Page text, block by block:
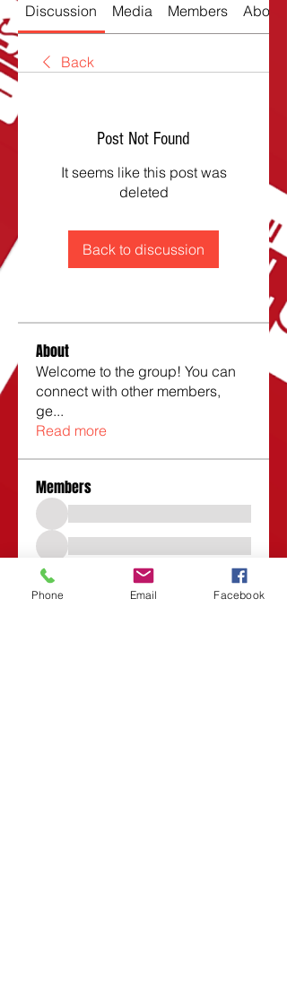
Discussion Media Members About
Back
Post Not Found
It seems like this post was
deleted
Back to discussion
About
Welcome to the group! You can
connect with other members,
ge...
Read more
Members
See All Members (1532)
Phone Email Facebook